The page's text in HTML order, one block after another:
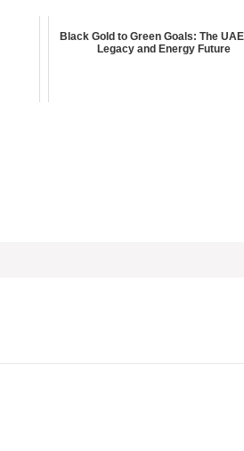
Black Gold to Green Goals: The
Legacy and Energy Future